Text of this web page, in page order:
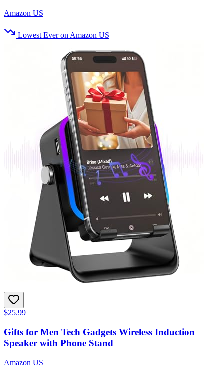
Amazon US
Lowest Ever on Amazon US
$25.99
Gifts for Men Tech Gadgets Wireless Induction
Speaker with Phone Stand
Amazon US